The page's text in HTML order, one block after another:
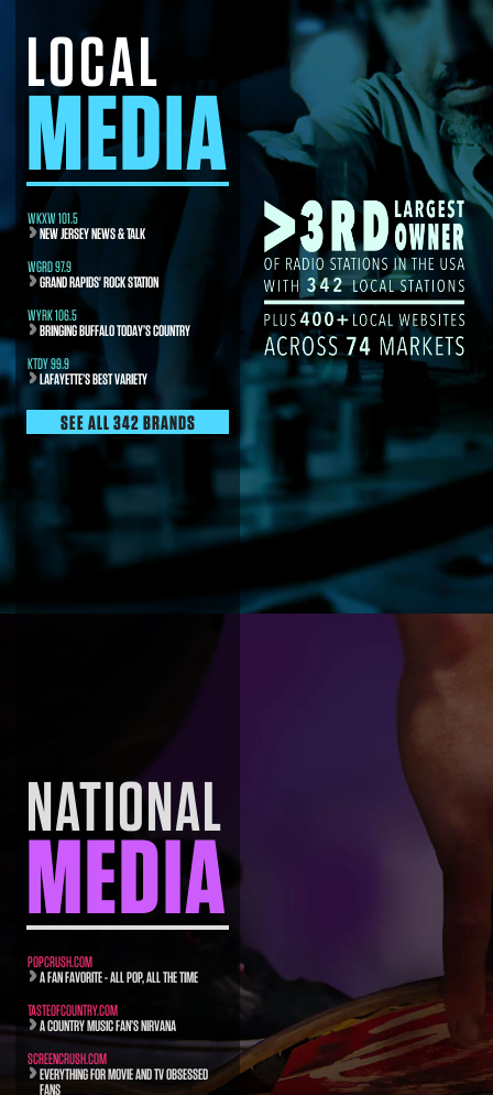
LOCAL
MEDIA
WKXW 101.5
NEW JERSEY NEWS & TALK
WGRD 97.9
GRAND RAPIDS' ROCK STATION
WYRK 106.5
BRINGING BUFFALO TODAY’S COUNTRY
KTDY 99.9
LAFAYETTE’S BEST VARIETY
SEE ALL 342 BRANDS
NATIONAL
MEDIA
POPCRUSH.COM
A FAN FAVORITE - ALL POP, ALL THE TIME
TASTEOFCOUNTRY.COM
A COUNTRY MUSIC FAN’S NIRVANA
SCREENCRUSH.COM
EVERYTHING FOR MOVIE AND TV OBSESSED
FANS